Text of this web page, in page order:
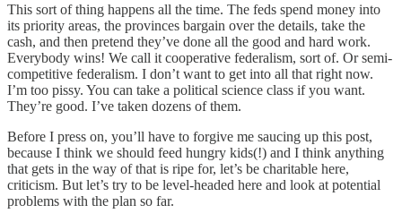
This sort of thing happens all the time. The feds spend money into
its priority areas, the provinces bargain over the details, take the
cash, and then pretend they’ve done all the good and hard work.
Everybody wins! We call it cooperative federalism, sort of. Or semi-
competitive federalism. I don’t want to get into all that right now.
I’m too pissy. You can take a political science class if you want.
They’re good. I’ve taken dozens of them.
Before I press on, you’ll have to forgive me saucing up this post,
because I think we should feed hungry kids(!) and I think anything
that gets in the way of that is ripe for, let’s be charitable here,
criticism. But let’s try to be level-headed here and look at potential
problems with the plan so far.